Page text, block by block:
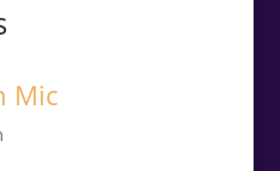
Mic